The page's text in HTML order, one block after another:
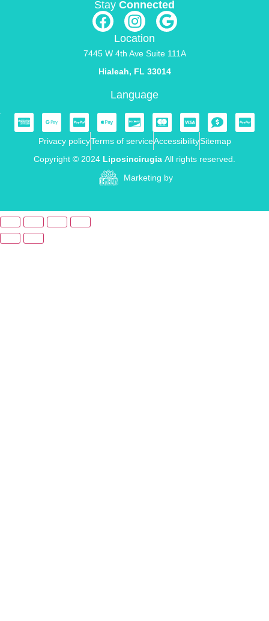
Stay Connected
Location
7445 W 4th Ave Suite 111A
Hialeah, FL 33014
Language
Privacy policyTerms of serviceAccessibilitySitemap
Copyright © 2024 Liposincirugia All rights reserved.
Marketing by